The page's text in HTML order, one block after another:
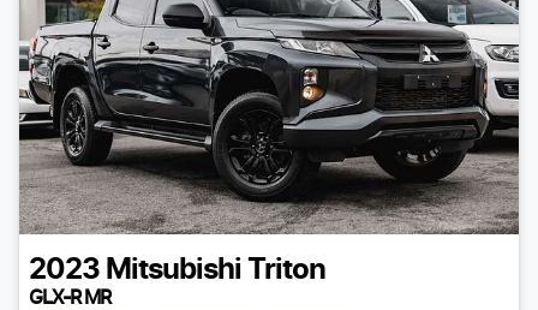
2023 Mitsubishi Triton
GLX-R MR